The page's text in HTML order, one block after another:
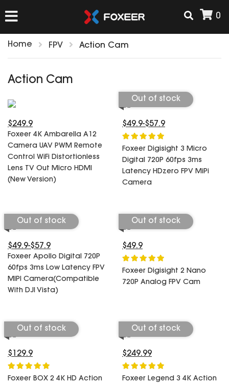
0
FPV
FPV Cams
Flight Controller
ESC
VTx/VRx
ANTENNAS
ELRS
GPS
Monitor & Goggles
Motor
AIRSOFT
Predator Parts
Toothless Parts
Cat Parts
Falkor Parts
periphery
STORE
Setting
Home FPV Action Cam
Action Cam
$249.9
Foxeer 4K Ambarella A12
Camera UAV PWM Remote
Control WiFi Distortionless
Lens TV Out Micro HDMI
(New Version)
Out of stock
$49.9-$57.9
Foxeer Digisight 3 Micro
Digital 720P 60fps 3ms
Latency HDzero FPV MiPi
Camera
Out of stock
$49.9-$57.9
Foxeer Apollo Digital 720P
60fps 3ms Low Latency FPV
MIPI Camera(Compatible
With DJI Vista)
Out of stock
$49.9
Foxeer Digisight 2 Nano
720P Analog FPV Cam
Out of stock
$129.9
Foxeer BOX 2 4K HD Action
Out of stock
$249.99
Foxeer Legend 3 4K Action